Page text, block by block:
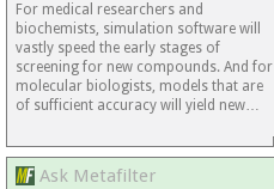
For medical researchers and
biochemists, simulation software will
vastly speed the early stages of
screening for new compounds. And for
molecular biologists, models that are
of sufficient accuracy will yield new…
Ask Metafilter